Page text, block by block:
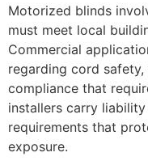
Motorized blinds
must meet local
Commercial
regarding cord
compliance that
installers carry
requirements that
exposure.